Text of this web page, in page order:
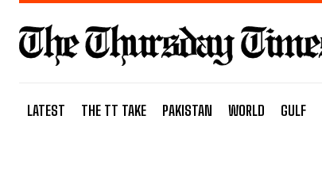
LATEST THE TT TAKE PAKISTAN WORLD GULF